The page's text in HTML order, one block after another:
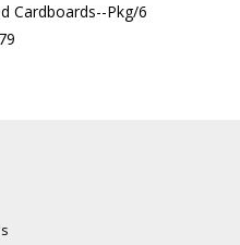
Cardboards--Pkg/6